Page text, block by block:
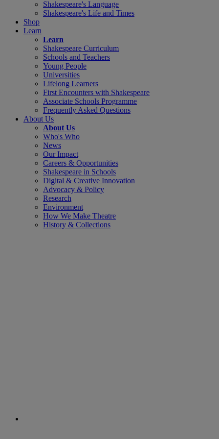
Shakespeare's Language
Shakespeare's Life and Times
Shop
Learn
Learn
Shakespeare Curriculum
Schools and Teachers
Young People
Universities
Lifelong Learners
First Encounters with Shakespeare
Associate Schools Programme
Frequently Asked Questions
About Us
About Us
Who's Who
News
Our Impact
Careers & Opportunities
Shakespeare in Schools
Digital & Creative Innovation
Advocacy & Policy
Research
Environment
How We Make Theatre
History & Collections